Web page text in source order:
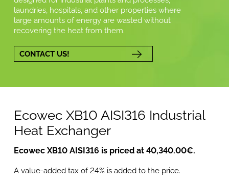
laundries, hospitals, and other properties where
large amounts of energy are wasted without
recovering the heat from them.
CONTACT US!
Ecowec XB10 AISI316 Industrial
Heat Exchanger
Ecowec XB10 AISI316 is priced at 40,340.00€.
A value-added tax of 24% is added to the price.